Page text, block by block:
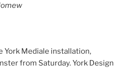
York Mediale installation,
from Saturday. York Design